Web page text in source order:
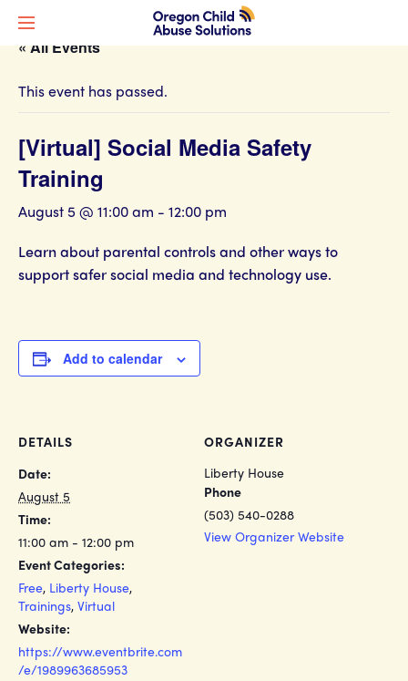
« All Events
This event has passed.
[Virtual] Social Media Safety
Training
August 5 @ 11:00 am - 12:00 pm
Learn about parental controls and other ways to
support safer social media and technology use.
Add to calendar
DETAILS
Date:
August 5
Time:
11:00 am - 12:00 pm
Event Categories:
Free, Liberty House,
Trainings, Virtual
Website:
https://www.eventbrite.com
/e/1989963685953
ORGANIZER
Liberty House
Phone
(503) 540-0288
View Organizer Website